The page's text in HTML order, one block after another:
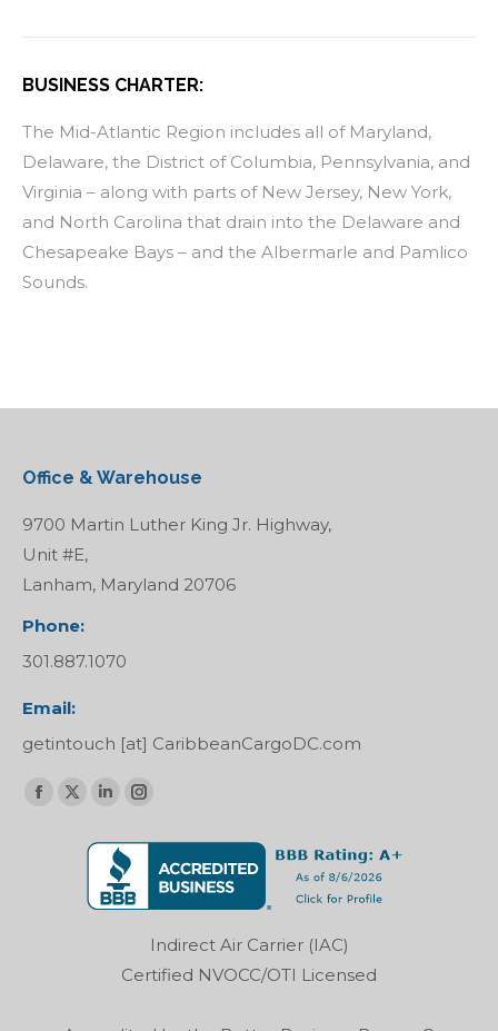
BUSINESS CHARTER:
The Mid-Atlantic Region includes all of Maryland,
Delaware, the District of Columbia, Pennsylvania, and
Virginia – along with parts of New Jersey, New York,
and North Carolina that drain into the Delaware and
Chesapeake Bays – and the Albermarle and Pamlico
Sounds.
Office & Warehouse
9700 Martin Luther King Jr. Highway,
Unit #E,
Lanham, Maryland 20706
Phone:
301.887.1070
Email:
getintouch [at] CaribbeanCargoDC.com
Find us on:
Facebook
X
opens
Linkedin
opens
in
window
Instagram
opens
window
Indirect Air Carrier (IAC)
Certified NVOCC/OTI Licensed